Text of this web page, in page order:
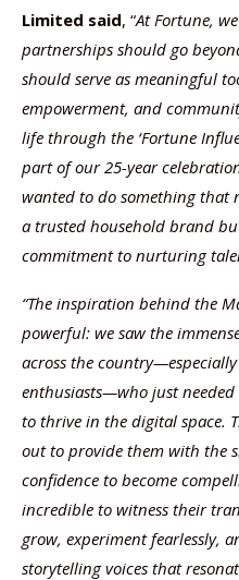
Limited said, “At Fortune,
partnerships should go
should serve as meaningful
empowerment, and
life through the ‘Fortune
part of our 25-year
wanted to do something that
a trusted household brand
commitment to nurturing
“The inspiration behind the
powerful: we saw the
across the
enthusiasts—who just
to thrive in the digital space.
out to provide them with the
confidence to become
incredible to witness their
grow, experiment fearlessly,
storytelling voices that